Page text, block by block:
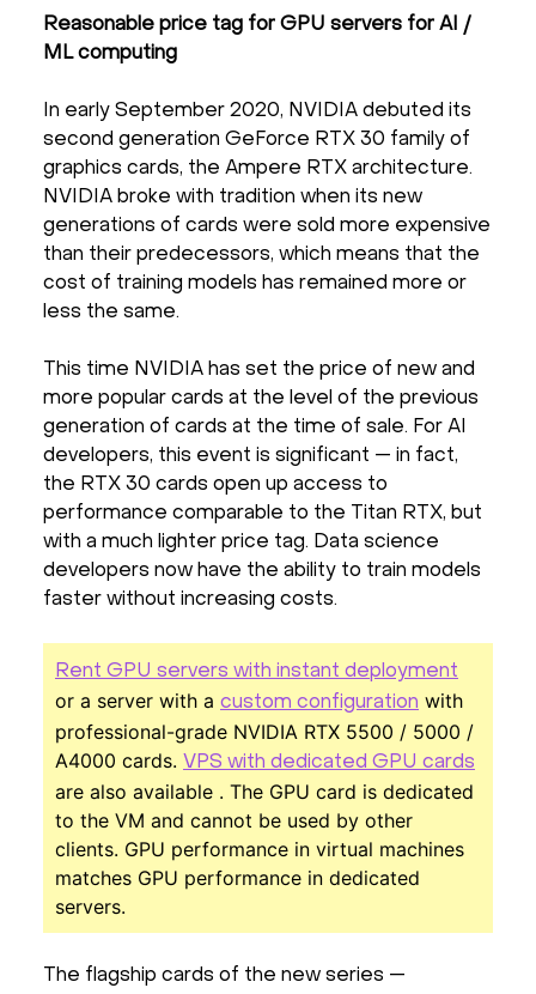
Reasonable price tag for GPU servers for AI /
ML computing
In early September 2020, NVIDIA debuted its
second generation GeForce RTX 30 family of
graphics cards, the Ampere RTX architecture.
NVIDIA broke with tradition when its new
generations of cards were sold more expensive
than their predecessors, which means that the
cost of training models has remained more or
less the same.
This time NVIDIA has set the price of new and
more popular cards at the level of the previous
generation of cards at the time of sale. For AI
developers, this event is significant — in fact,
the RTX 30 cards open up access to
performance comparable to the Titan RTX, but
with a much lighter price tag. Data science
developers now have the ability to train models
faster without increasing costs.
Rent GPU servers with instant deployment
or a server with a custom configuration with
professional-grade NVIDIA RTX 5500 / 5000 /
A4000 cards. VPS with dedicated GPU cards
are also available . The GPU card is dedicated
to the VM and cannot be used by other
clients. GPU performance in virtual machines
matches GPU performance in dedicated
servers.
The flagship cards of the new series —